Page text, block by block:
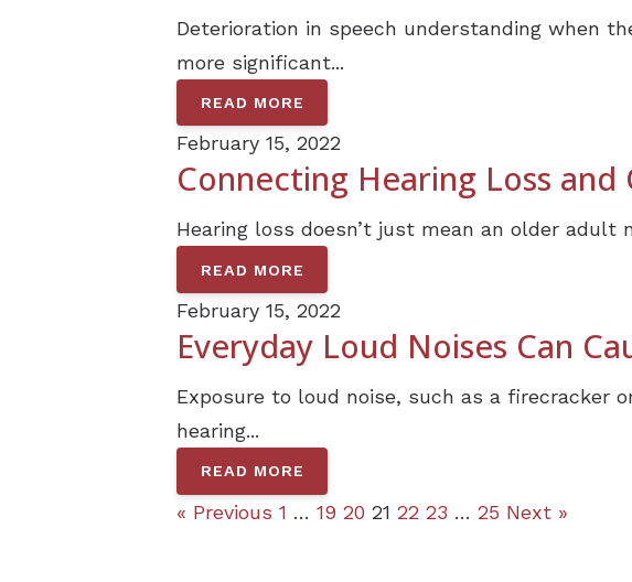
Deterioration in speech understanding when
more significant...
READ MORE
February 15, 2022
Connecting Hearing Loss and
Hearing loss doesn’t just mean an older adult
READ MORE
February 15, 2022
Everyday Loud Noises Can
Exposure to loud noise, such as a firecracker
hearing...
READ MORE
« Previous 1 … 19 20 21 22 23 … 25 Next »